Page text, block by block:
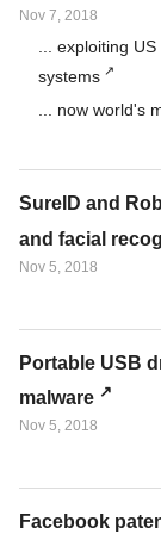
Nov 7, 2018
... exploiting
systems
... now world's
SureID and
and facial
Nov 5, 2018
Portable USB
malware
Nov 5, 2018
Facebook